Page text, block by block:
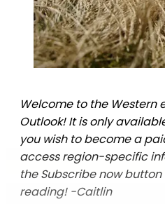
Welcome to the Western
Outlook! It is only
you wish to become a
access region-specific
the Subscribe now button
reading! -Caitlin